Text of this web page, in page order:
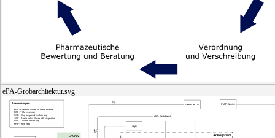
ePA-Grobarchitektur.svg